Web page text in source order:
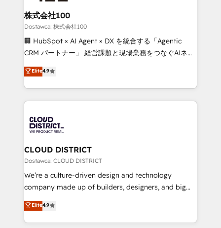
smarter for you!
inbound and loop marketing, content, and digital
creativity. Our multicultural team works in Spanish,
Portuguese, and English to design scalable strategies
that drive measurable growth. 🌎 Highlights: • 10+
Platform Migration Excellence. • Top 3 Partner of the
Year LATAM 2022, 2023, 2024, 2025. • Partner of the
business with HubSpot? Let Cebra’s experts help
you grow faster, smarter, and with impact.
株式会社100
Dostawca: 株式会社100
🏢 HubSpot × AI Agent × DX を統合する「Agentic
CRM パートナー」 経営課題と現場業務をつなぐAIネイ
ティブ・エージェンシーとして、HubSpot Eliteの実装
力で顧客フロント業務を再設計します。 💡 100inc は何
をする会社か？ HubSpotを共通基盤に、AIエージェン
トを組み込んだ顧客フロント業務（マーケティング・営
ィブ・エージェンシーです。事業部・グループ会社・部
門が分立する組織で、データと業務プロセスのサイロ化
を、CRMを軸とした全社共通基盤に再構築します。意
思決定者・PMO・現場担当者に並走します。 1️⃣
HubSpot導入・活用支援 顧客データの一元化から、
GTMの見える化・自動化まで。全Hub統合運用、デー
2️⃣ AIエージェント組織構築 営業・マーケティング業務
の一部をAIが自律実行する組織への移行を設計・実装。
Elite4.9
CLOUD DISTRICT
Dostawca: CLOUD DISTRICT
We’re a culture-driven design and technology
company made up of builders, designers, and big
thinkers. We blend strategy, design, and
development—always fueled by curiosity—to turn
ideas, opportunities, and challenges into meaningful
Elite4.9